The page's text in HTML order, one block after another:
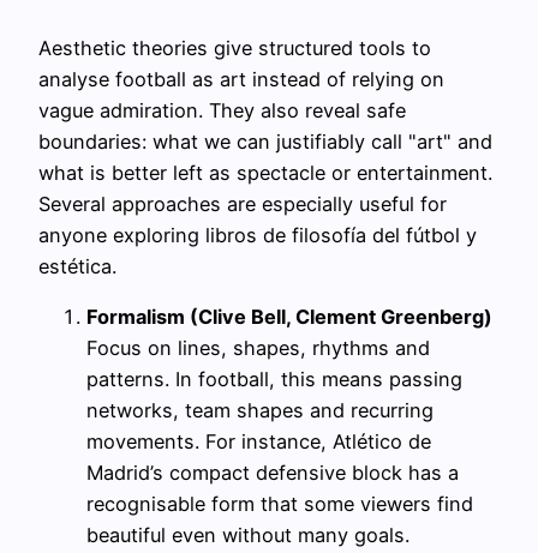
Aesthetic theories give structured tools to
analyse football as art instead of relying on
vague admiration. They also reveal safe
boundaries: what we can justifiably call "art" and
what is better left as spectacle or entertainment.
Several approaches are especially useful for
anyone exploring libros de filosofía del fútbol y
estética.
Formalism (Clive Bell, Clement Greenberg)
Focus on lines, shapes, rhythms and
patterns. In football, this means passing
networks, team shapes and recurring
movements. For instance, Atlético de
Madrid’s compact defensive block has a
recognisable form that some viewers find
beautiful even without many goals.